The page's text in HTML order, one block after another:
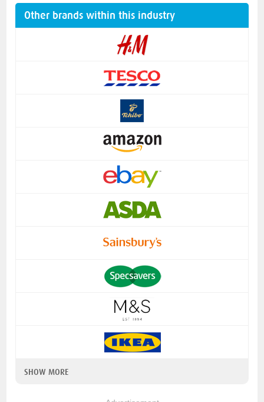
Other brands within this industry
SHOW MORE